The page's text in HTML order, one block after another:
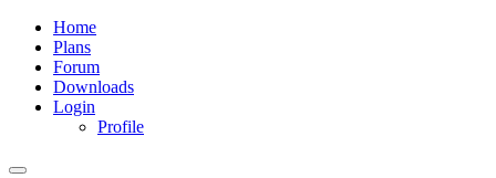
Home
Plans
Forum
Downloads
Login
Profile